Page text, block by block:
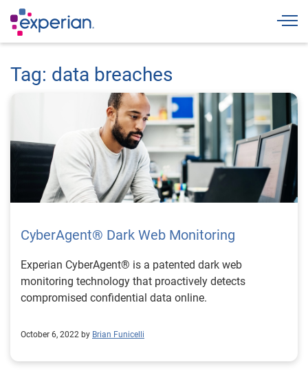
Tag: data breaches
CyberAgent® Dark Web Monitoring
Experian CyberAgent® is a patented dark web
monitoring technology that proactively detects
compromised confidential data online.
October 6, 2022 by Brian Funicelli